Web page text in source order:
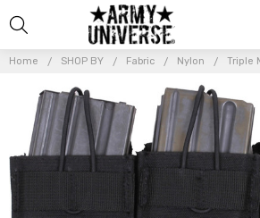
Home SHOP BY Fabric Nylon Triple
Frequently
Bought
Together: